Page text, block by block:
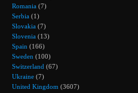
Romania (7)
Serbia (1)
Slovakia (7)
Slovenia (13)
Spain (166)
Sweden (100)
Switzerland (67)
Ukraine (7)
United Kingdom (3607)